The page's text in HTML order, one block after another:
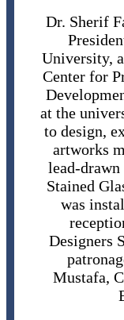
Dr. Sherif
University,
Center for
at the
to design,
artworks
lead-
Stained
was
Designers
Mustafa,